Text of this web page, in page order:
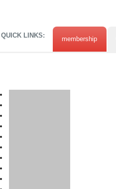
QUICK LINKS: membership